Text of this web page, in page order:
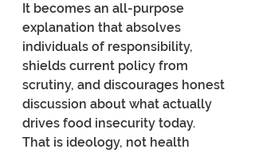
It becomes an all-purpose
explanation that absolves
individuals of responsibility,
shields current policy from
scrutiny, and discourages honest
discussion about what actually
drives food insecurity today.
That is ideology, not health